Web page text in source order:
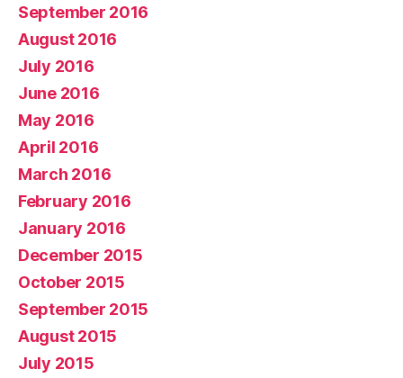
September 2016
August 2016
July 2016
June 2016
May 2016
April 2016
March 2016
February 2016
January 2016
December 2015
October 2015
September 2015
August 2015
July 2015